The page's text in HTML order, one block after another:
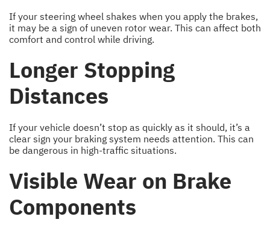
If your steering wheel shakes when you apply the brakes,
it may be a sign of uneven rotor wear. This can affect both
comfort and control while driving.
Longer Stopping
Distances
If your vehicle doesn’t stop as quickly as it should, it’s a
clear sign your braking system needs attention. This can
be dangerous in high-traffic situations.
Visible Wear on Brake
Components